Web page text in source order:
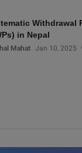
Withdrawal
in Nepal
Mahat Jan 10, 2025